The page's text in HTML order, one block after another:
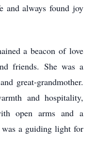
and always found joy
a beacon of love
friends. She was a
great-grandmother.
and hospitality,
open arms and a
a guiding light for